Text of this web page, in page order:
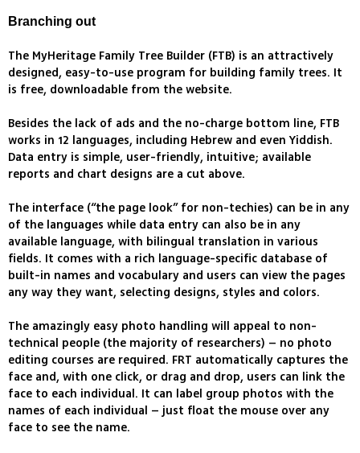
Branching out
The MyHeritage Family Tree Builder (FTB) is an attractively
designed, easy-to-use program for building family trees. It
is free, downloadable from the website.
Besides the lack of ads and the no-charge bottom line, FTB
works in 12 languages, including Hebrew and even Yiddish.
Data entry is simple, user-friendly, intuitive; available
reports and chart designs are a cut above.
The interface (“the page look” for non-techies) can be in any
of the languages while data entry can also be in any
available language, with bilingual translation in various
fields. It comes with a rich language-specific database of
built-in names and vocabulary and users can view the pages
any way they want, selecting designs, styles and colors.
The amazingly easy photo handling will appeal to non-
technical people (the majority of researchers) – no photo
editing courses are required. FRT automatically captures the
face and, with one click, or drag and drop, users can link the
face to each individual. It can label group photos with the
names of each individual – just float the mouse over any
face to see the name.